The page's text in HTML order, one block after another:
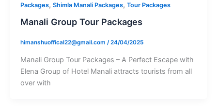
Packages, Shimla Manali Packages, Tour Packages
Manali Group Tour Packages
himanshuoffical22@gmail.com /24/04/2025
Manali Group Tour Packages – A Perfect Escape with
Elena Group of Hotel Manali attracts tourists from all
over with